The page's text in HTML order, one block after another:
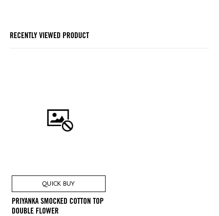
RECENTLY VIEWED PRODUCT
QUICK BUY
PRIYANKA SMOCKED COTTON TOP
DOUBLE FLOWER